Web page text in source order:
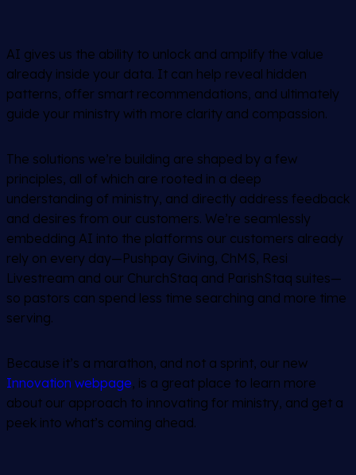
AI gives us the ability to unlock and amplify the value
already inside your data. It can help reveal hidden
patterns, offer smart recommendations, and ultimately
guide your ministry with more clarity and compassion.
The solutions we’re building are shaped by a few
principles, all of which are rooted in a deep
understanding of ministry, and directly address feedback
and desires from our customers. We’re seamlessly
embedding AI into the platforms our customers already
rely on every day—Pushpay Giving, ChMS, Resi
Livestream and our ChurchStaq and ParishStaq suites—
so pastors can spend less time searching and more time
serving.
Because it’s a marathon, and not a sprint, our new
Innovation webpage, is a great place to learn more
about our approach to innovating for ministry, and get a
peek into what’s coming ahead.